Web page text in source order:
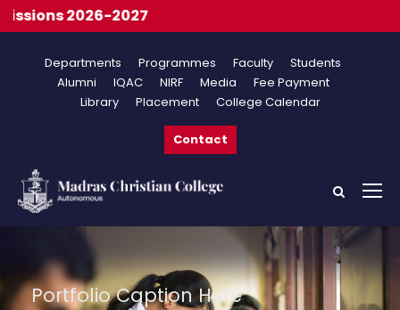
Departments Programmes Faculty
Students
Alumni
IQAC NIRF Media
Fee Payment
Library
Placement College Calendar
Contact
Portfolio Caption Here
2026-2027